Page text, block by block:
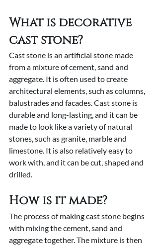
What is decorative
cast stone?
Cast stone is an artificial stone made
from a mixture of cement, sand and
aggregate. It is often used to create
architectural elements, such as columns,
balustrades and facades. Cast stone is
durable and long-lasting, and it can be
made to look like a variety of natural
stones, such as granite, marble and
limestone. It is also relatively easy to
work with, and it can be cut, shaped and
drilled.
How is it made?
The process of making cast stone begins
with mixing the cement, sand and
aggregate together. The mixture is then